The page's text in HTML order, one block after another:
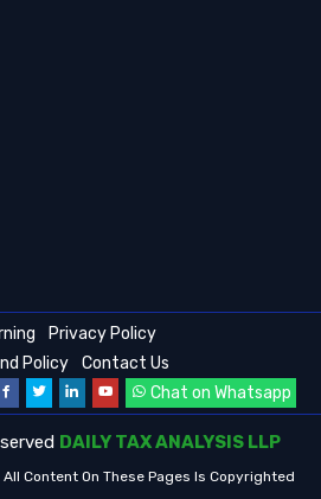
Privacy Policy
Policy
Contact Us
Chat on Whatsapp
DAILY TAX ANALYSIS LLP
Content On These Pages Is Copyrighted